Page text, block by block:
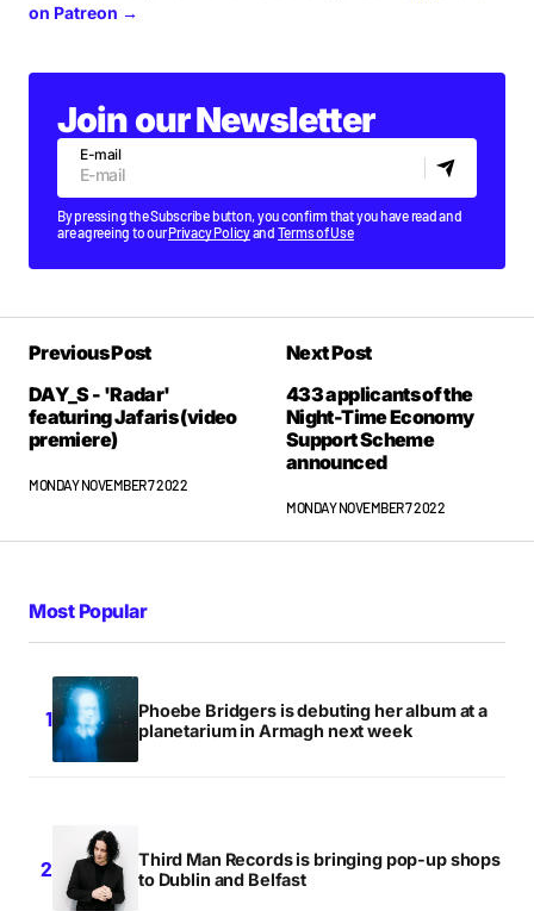
on Patreon →
Join our Newsletter
E-mail
By pressing the Subscribe button, you confirm that you have read and
are agreeing to ourPrivacy Policyand Terms of Use
Previous Post
DAY_S - 'Radar'
featuring Jafaris (video
premiere)
MONDAY NOVEMBER 7 2022
Next Post
433 applicants of the
Night-Time Economy
Support Scheme
announced
MONDAY NOVEMBER 7 2022
Most Popular
Phoebe Bridgers is debuting her album at a
planetarium in Armagh next week
Third Man Records is bringing pop-up shops
to Dublin and Belfast